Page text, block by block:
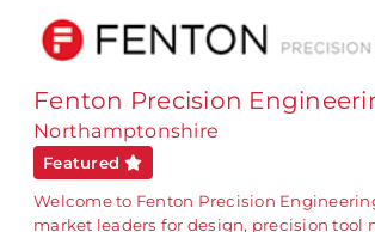
Fenton Precision
Northamptonshire
Featured
Welcome to Fenton Precision
market leaders for design, precision tool